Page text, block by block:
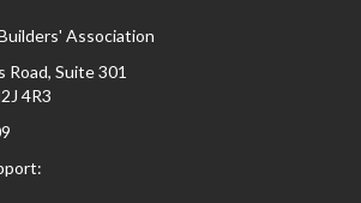
Association
Road, Suite 301
4R3